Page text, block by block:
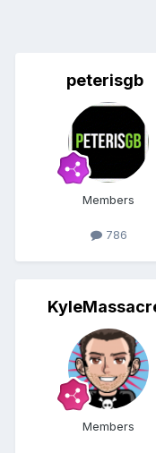
peterisgb
Members
786
Members